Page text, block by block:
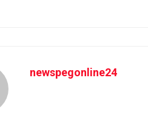
newspegonline24